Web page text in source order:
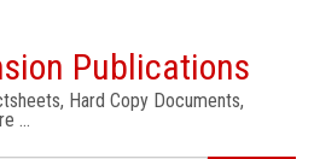
Publications
Hard Copy Documents,
…